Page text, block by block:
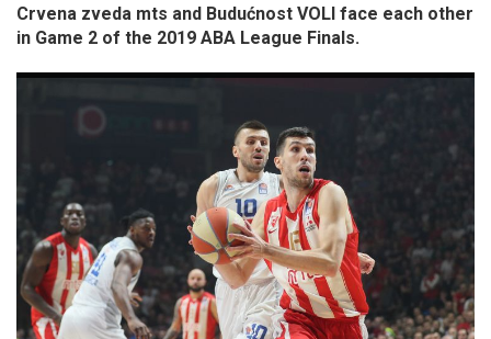
Crvena zveda mts and Budućnost VOLI face each other
in Game 2 of the 2019 ABA League Finals.